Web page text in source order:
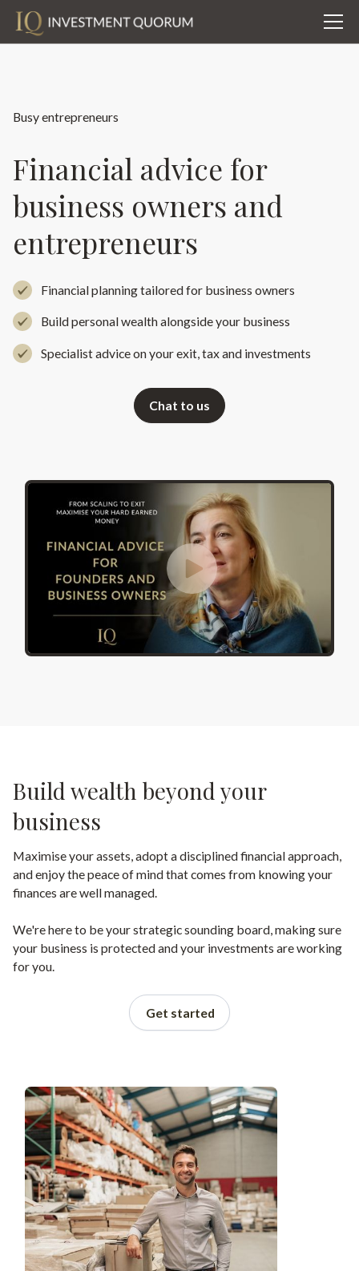
Busy entrepreneurs
Financial advice for
business owners and
entrepreneurs
Financial planning tailored for business owners
Build personal wealth alongside your business
Specialist advice on your exit, tax and investments
Chat to us
Build wealth beyond your
business
Maximise your assets, adopt a disciplined financial approach,
and enjoy the peace of mind that comes from knowing your
finances are well managed.
We're here to be your strategic sounding board, making sure
your business is protected and your investments are working
for you.
Get started